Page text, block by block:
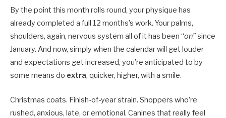
By the point this month rolls round, your physique has
already completed a full 12 months’s work. Your palms,
shoulders, again, nervous system all of it has been “on”since
January. And now, simply when the calendar will get louder
and expectations get increased, you’re anticipated to by
some means do extra, quicker, higher, with a smile.
Christmas coats. Finish-of-year strain. Shoppers who’re
rushed, anxious, late, or emotional. Canines that really feel